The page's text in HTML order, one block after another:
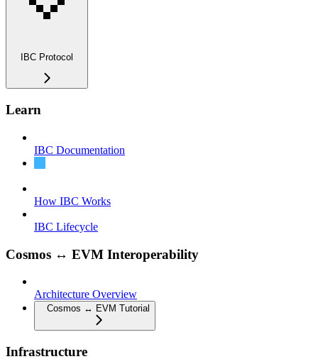
IBC Protocol
Learn
IBC Documentation
How IBC Works
IBC Lifecycle
Cosmos ↔ EVM Interoperability
Architecture Overview
Cosmos ↔ EVM Tutorial
Infrastructure